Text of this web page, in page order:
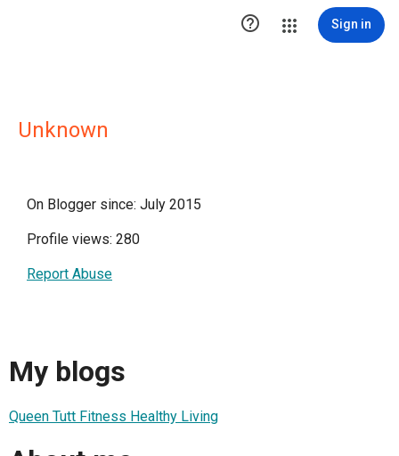
 Sign in
Unknown
On Blogger since: July 2015
Profile views: 280
Report Abuse
My blogs
Queen Tutt Fitness Healthy Living